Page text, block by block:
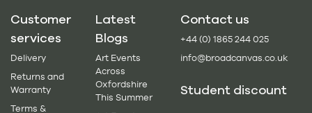
Customer
services
Delivery
Returns and
Warranty
Terms &
Latest
Blogs
Art Events
Across
Oxfordshire
This Summer
Contact us
+44 (0) 1865 244 025
info@broadcanvas.co.uk
Student discount